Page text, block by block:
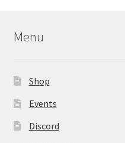
Menu
Shop
Events
Discord